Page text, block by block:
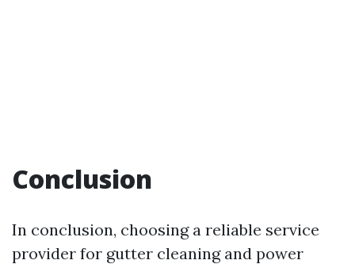
Conclusion
In conclusion, choosing a reliable service
provider for gutter cleaning and power